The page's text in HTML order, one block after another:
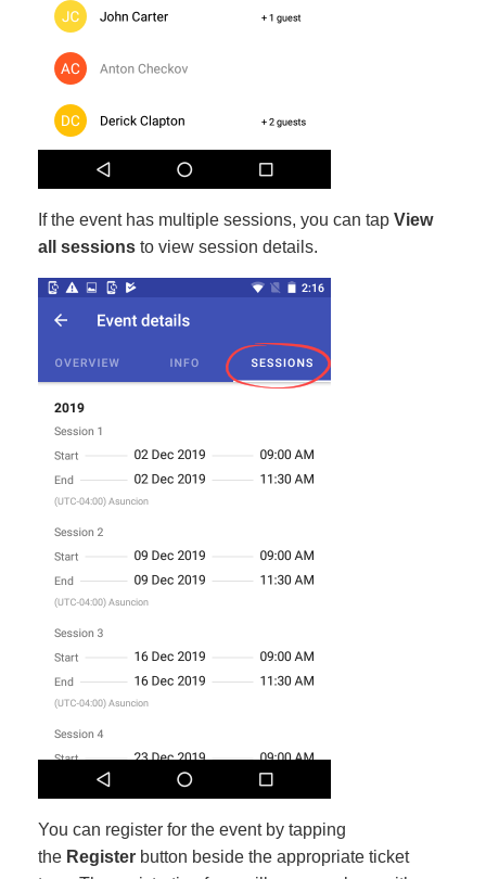
If the event has multiple sessions, you can tap View
all sessions to view session details.
You can register for the event by tapping
the Register button beside the appropriate ticket